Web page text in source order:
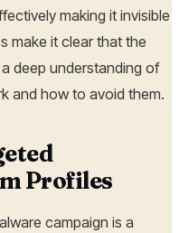
making it invisible
make it clear that the
deep understanding of
and how to avoid them.
Profiles
campaign is a